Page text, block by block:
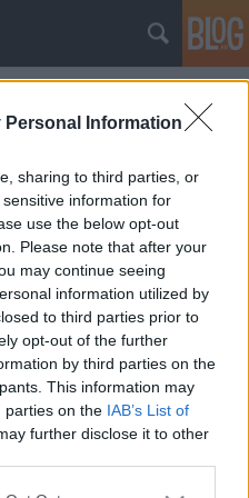
Personal Information
sharing to third parties, or
information for
use the below opt-out
Please note that after your
may continue seeing
information utilized by
to third parties prior to
opt-out of the further
by third parties on the
This information may
parties on the IAB’s List of
further disclose it to other